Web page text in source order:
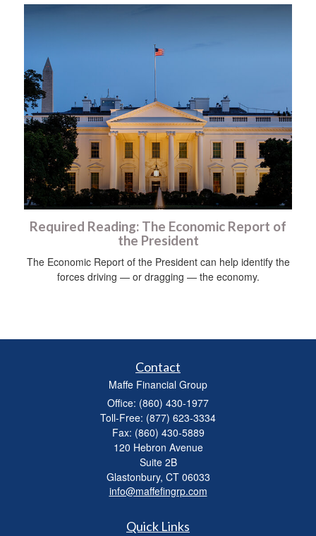
Required Reading: The Economic Report of
the President
The Economic Report of the President can help identify the
forces driving — or dragging — the economy.
Contact
Maffe Financial Group
Office: (860) 430-1977
Toll-Free: (877) 623-3334
Fax: (860) 430-5889
120 Hebron Avenue
Suite 2B
Glastonbury, CT 06033
info@maffefingrp.com
Quick Links